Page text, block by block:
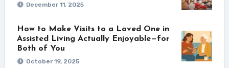
December 11, 2025
How to Make Visits to a Loved One in
Assisted Living Actually Enjoyable—for
Both of You
October 19, 2025